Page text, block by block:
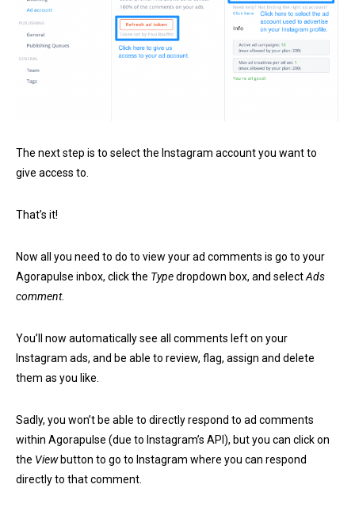
The next step is to select the Instagram account you want to
give access to.
That’s it!
Now all you need to do to view your ad comments is go to your
Agorapulse inbox, click the Typedropdown box, and selectAds
comment.
You’ll now automatically see all comments left on your
Instagram ads, and be able to review, flag, assign and delete
them as you like.
Sadly, you won’t be able to directly respond to ad comments
within Agorapulse (due to Instagram’s API), but you can click on
the View button to go to Instagram where you can respond
directly to that comment.